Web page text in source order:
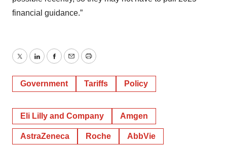
financial guidance.”
TwitterLinkedInFacebook
EmailPrint
Government Tariffs Policy
Eli Lilly and Company Amgen
AstraZeneca Roche AbbVie